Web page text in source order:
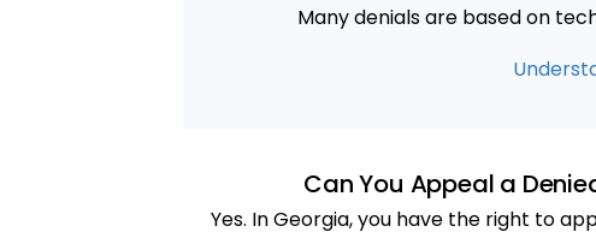
Many denials are based on
Can You Appeal a
Yes. In Georgia, you have the right to